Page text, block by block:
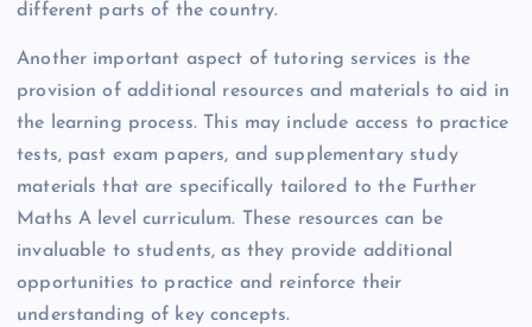
different parts of the country.
Another important aspect of tutoring services is the
provision of additional resources and materials to aid in
the learning process. This may include access to practice
tests, past exam papers, and supplementary study
materials that are specifically tailored to the Further
Maths A level curriculum. These resources can be
invaluable to students, as they provide additional
opportunities to practice and reinforce their
understanding of key concepts.